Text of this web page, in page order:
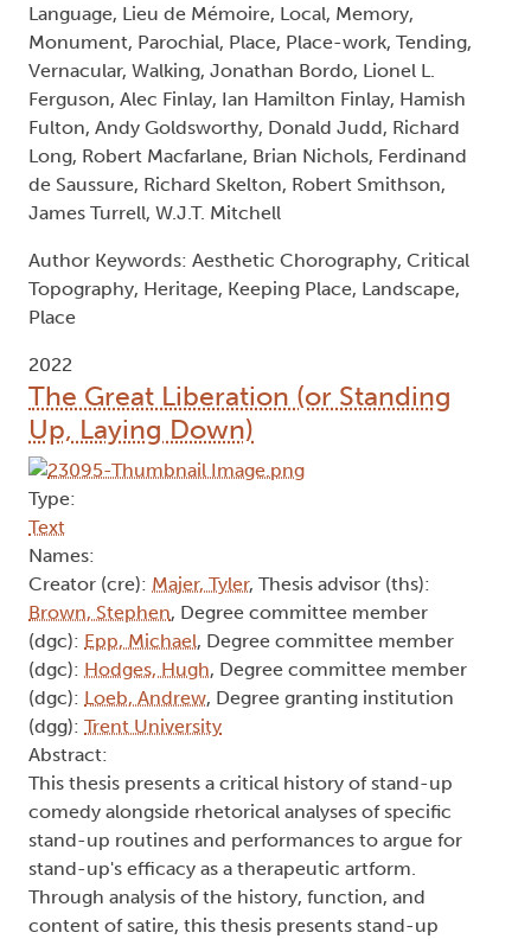
Language, Lieu de Mémoire, Local, Memory,
Monument, Parochial, Place, Place-work, Tending,
Vernacular, Walking, Jonathan Bordo, Lionel L.
Ferguson, Alec Finlay, Ian Hamilton Finlay, Hamish
Fulton, Andy Goldsworthy, Donald Judd, Richard
Long, Robert Macfarlane, Brian Nichols, Ferdinand
de Saussure, Richard Skelton, Robert Smithson,
James Turrell, W.J.T. Mitchell
Author Keywords: Aesthetic Chorography, Critical
Topography, Heritage, Keeping Place, Landscape,
Place
2022
The Great Liberation (or Standing
Up, Laying Down)
Type:
Text
Names:
Creator (cre): Majer, Tyler, Thesis advisor (ths):
Brown, Stephen, Degree committee member
(dgc): Epp, Michael, Degree committee member
(dgc): Hodges, Hugh, Degree committee member
(dgc): Loeb, Andrew, Degree granting institution
(dgg): Trent University
Abstract:
This thesis presents a critical history of stand-up
comedy alongside rhetorical analyses of specific
stand-up routines and performances to argue for
stand-up's efficacy as a therapeutic artform.
Through analysis of the history, function, and
content of satire, this thesis presents stand-up